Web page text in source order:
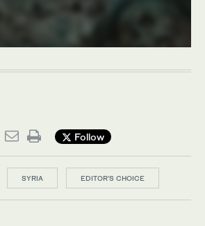
Follow
SYRIA EDITOR’S CHOICE